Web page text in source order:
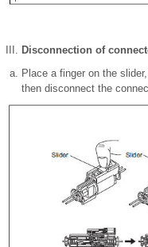
Disconnection of
Place a finger on the
then disconnect the